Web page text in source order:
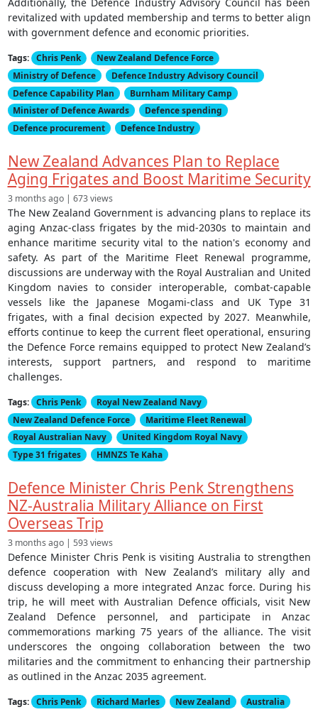
Additionally, the Defence Industry Advisory Council has been
revitalized with updated membership and terms to better align
with government defence and economic priorities.
Tags: Chris Penk
New Zealand Defence Force
Ministry of Defence
Defence Industry Advisory Council
Defence Capability Plan
Burnham Military Camp
Minister of Defence Awards
Defence spending
Defence procurement
Defence Industry
New Zealand Advances Plan to Replace
Aging Frigates and Boost Maritime Security
3 months ago | 673 views
The New Zealand Government is advancing plans to replace its
aging Anzac-class frigates by the mid-2030s to maintain and
enhance maritime security vital to the nation's economy and
safety. As part of the Maritime Fleet Renewal programme,
discussions are underway with the Royal Australian and United
Kingdom navies to consider interoperable, combat-capable
vessels like the Japanese Mogami-class and UK Type 31
frigates, with a final decision expected by 2027. Meanwhile,
efforts continue to keep the current fleet operational, ensuring
the Defence Force remains equipped to protect New Zealand’s
interests, support partners, and respond to maritime
challenges.
Tags: Chris Penk
Royal New Zealand Navy
New Zealand Defence Force
Maritime Fleet Renewal
Royal Australian Navy
United Kingdom Royal Navy
Type 31 frigates
HMNZS Te Kaha
Defence Minister Chris Penk Strengthens
NZ-Australia Military Alliance on First
Overseas Trip
3 months ago | 593 views
Defence Minister Chris Penk is visiting Australia to strengthen
defence cooperation with New Zealand’s military ally and
discuss developing a more integrated Anzac force. During his
trip, he will meet with Australian Defence officials, visit New
Zealand Defence personnel, and participate in Anzac
commemorations marking 75 years of the alliance. The visit
underscores the ongoing collaboration between the two
militaries and the commitment to enhancing their partnership
as outlined in the Anzac 2035 agreement.
Tags: Chris Penk Richard Marles New Zealand
Australia